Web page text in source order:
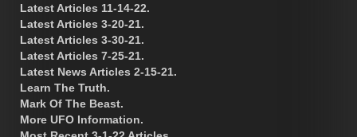
Latest Articles 11-14-22.
Latest Articles 3-20-21.
Latest Articles 3-30-21.
Latest Articles 7-25-21.
Latest News Articles 2-15-21.
Learn The Truth.
Mark Of The Beast.
More UFO Information.